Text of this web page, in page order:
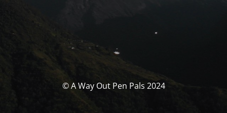
© A Way Out Pen Pals 2024